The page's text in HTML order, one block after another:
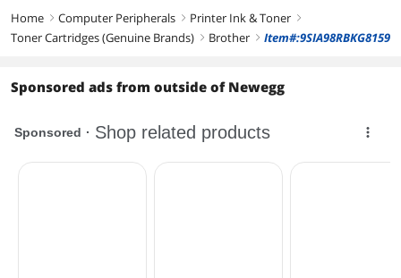
Home right Computer Peripherals right Printer Ink & Toner right
Toner Cartridges (Genuine Brands) right Brother right Item#:9SIA98RBKG8159
Sponsored ads from outside of Newegg